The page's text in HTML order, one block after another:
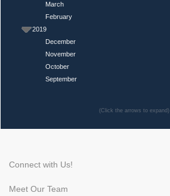
March
February
2019
December
November
October
September
(Click the arrows to expand)
Connect with Us!
Meet Our Team